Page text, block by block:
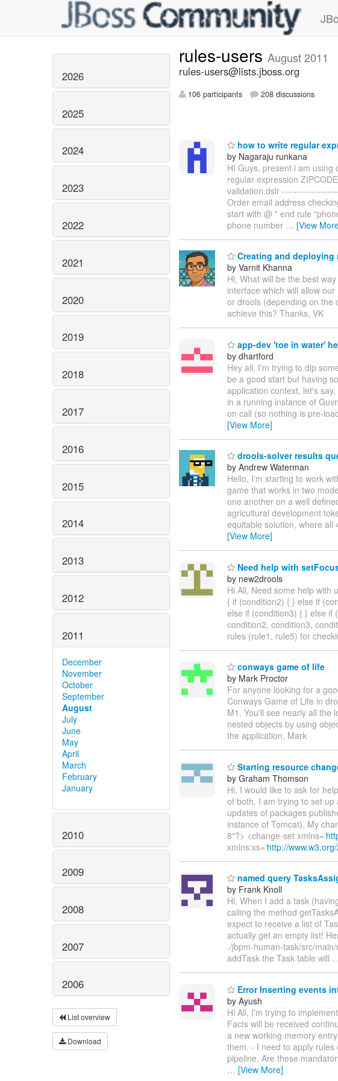
2026
2025
2024
2023
2022
2021
2020
2019
2018
2017
2016
2015
2014
2013
2012
2011
December
November
October
September
August
July
June
May
April
March
February
January
2010
2009
2008
2007
2006
List overview
Download
rules-users August 2011
rules-users@lists.jboss.org
106 participants 208 discussions
how to write regular
by Nagaraju runkana
HI Guys, present i am using
regular expression
validation.dslr
Order email address
start with @ " end rule
phone number … [View
Creating and
by Varnit Khanna
Hi, What will be the best
interface which will allow
or drools (depending on the
achieve this? Thanks, VK
app-dev 'toe in water'
by dhartford
Hey all, I'm trying to dip
be a good start but having
application context, let's
in a running instance of
on call (so nothing is pre-
[View More]
drools-solver results
by Andrew Waterman
Hello, I'm starting to work
game that works in two
one another on a well
agricultural development
equitable solution, where all
[View More]
Need help with
by new2drools
Hi All, Need some help with
{ if (condition2) { } else if
else if (condition3) { } else if
condition2, condition3,
rules (rule1, rule5) for
conways game of life
by Mark Proctor
For anyone looking for a
Conways Game of Life in
M1. You'll see nearly all the
nested objects by using
the application. Mark
Starting resource
by Graham Thomson
Hi, I would like to ask for
of both. I am trying to set
updates of packages
instance of Tomcat). My
8"?> <change-set xmlns='
xmlns:xs='http://
named query
by Frank Knoll
Hi, When I add a task
calling the method
expect to receive a list of
actually get an empty list!
./jbpm-human-task/src/
addTask the Task table will
Error Inserting events
by Ayush
Hi All, I'm trying to
Facts will be received
a new working memory
them. - I need to apply
pipeline. Are these
… [View More]